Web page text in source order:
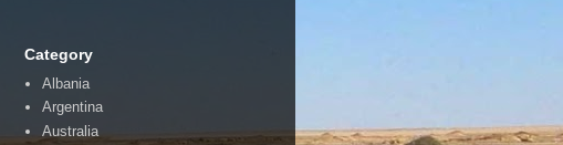
Category
Albania
Argentina
Australia